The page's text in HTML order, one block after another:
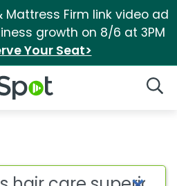
Mattress Firm link video ad
growth on 8/6 at 3PM
Your Seat>
Logo